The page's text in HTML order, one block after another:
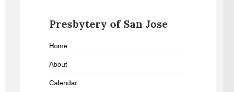
Presbytery of San Jose
Home
About
Calendar